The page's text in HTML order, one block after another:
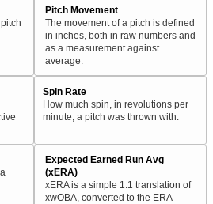
Pitch Movement
The movement of a pitch is defined
in inches, both in raw numbers and
as a measurement against
average.
Spin Rate
How much spin, in revolutions per
minute, a pitch was thrown with.
Expected Earned Run Avg
(xERA)
xERA is a simple 1:1 translation of
xwOBA, converted to the ERA